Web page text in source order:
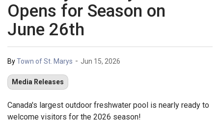
Opens for Season on
June 26th
ByTown of St. Marys - Jun 15, 2026
Media Releases
Canada's largest outdoor freshwater pool is nearly ready to
welcome visitors for the 2026 season!